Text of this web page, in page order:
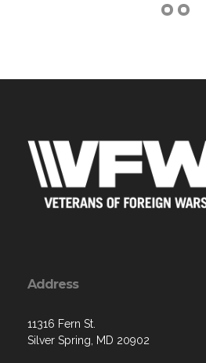
Address
11316 Fern St.
Silver Spring, MD 20902